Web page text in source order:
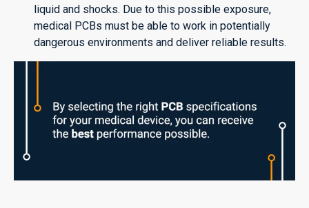
liquid and shocks. Due to this possible exposure,
medical PCBs must be able to work in potentially
dangerous environments and deliver reliable results.